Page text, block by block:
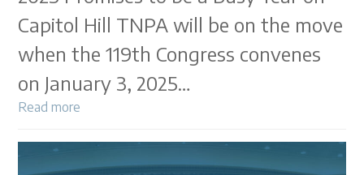
Capitol Hill TNPA will be on the move
when the 119th Congress convenes
on January 3, 2025…
Read more